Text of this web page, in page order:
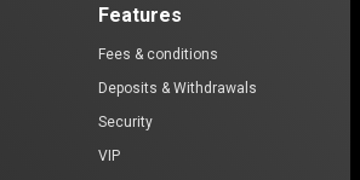
Features
Fees & conditions
Deposits & Withdrawals
Security
VIP